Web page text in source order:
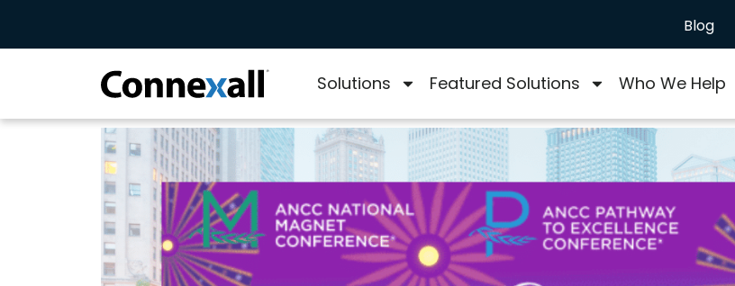
Blog
Solutions Featured Solutions Who We Help